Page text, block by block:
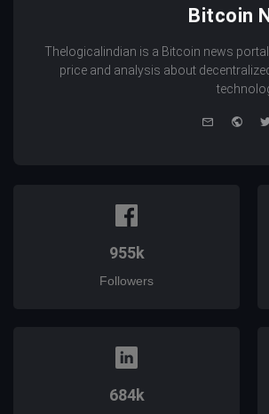
Bitcoin
Thelogicalindian is a Bitcoin news
price and analysis about
955k
Followers
684k